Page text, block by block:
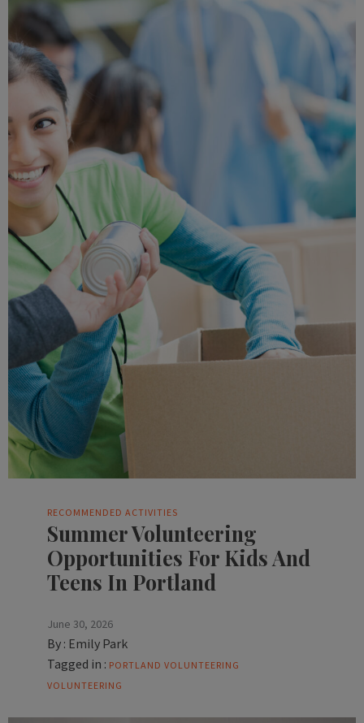
RECOMMENDED ACTIVITIES
Summer Volunteering
Opportunities For Kids And
Teens In Portland
June 30, 2026
By : Emily Park
Tagged in : PORTLAND VOLUNTEERING
VOLUNTEERING